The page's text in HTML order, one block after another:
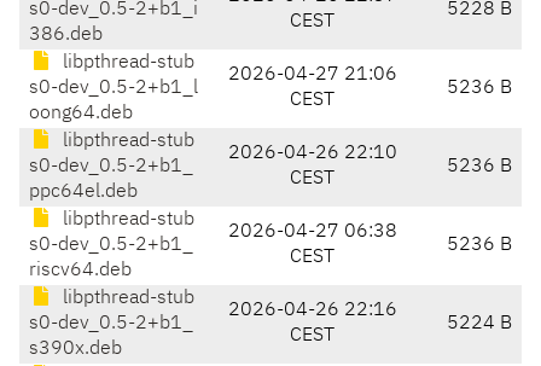
s0-dev_0.5-2+b1_i
386.deb
CEST
5228 B
libpthread-stub
s0-dev_0.5-2+b1_l
oong64.deb
2026-04-27 21:06
CEST
5236 B
libpthread-stub
s0-dev_0.5-2+b1_
ppc64el.deb
2026-04-26 22:10
CEST
5236 B
libpthread-stub
s0-dev_0.5-2+b1_
riscv64.deb
2026-04-27 06:38
CEST
5236 B
libpthread-stub
s0-dev_0.5-2+b1_
s390x.deb
2026-04-26 22:16
CEST
5224 B